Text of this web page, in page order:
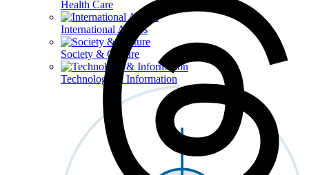
Health Care
International Affairs
Society & Culture
Technology & Information